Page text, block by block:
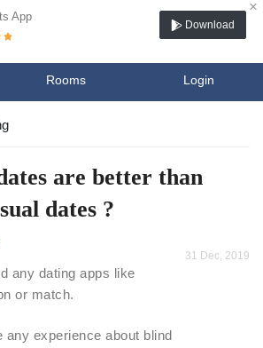
App
×
Download
Rooms Login
are better than
dates ?
31 Dec, 2019
any dating apps like
or match.
any experience about blind